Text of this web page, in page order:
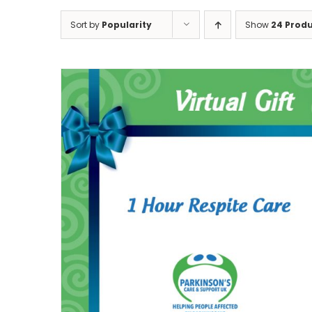
Sort by Popularity Show 24